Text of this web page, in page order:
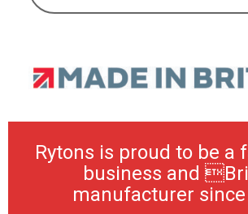
Rytons is proud to be a
business and
manufacturer since